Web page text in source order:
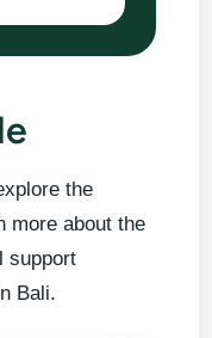
the
more about the
support
Bali.